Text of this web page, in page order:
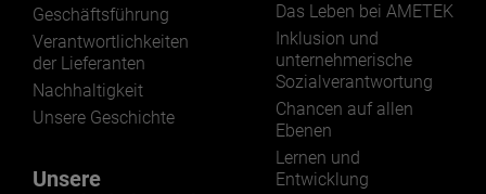
LEARN MORE
Geschäftsführung
Verantwortlichkeiten
der Lieferanten
Nachhaltigkeit
Unsere Geschichte
Unsere
Das Leben bei AMETEK
Inklusion und
unternehmerische
Sozialverantwortung
Chancen auf allen
Ebenen
Lernen und
Entwicklung